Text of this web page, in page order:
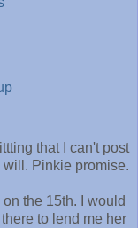
that I can't post
will. Pinkie promise.
the 15th. I would
to lend me her